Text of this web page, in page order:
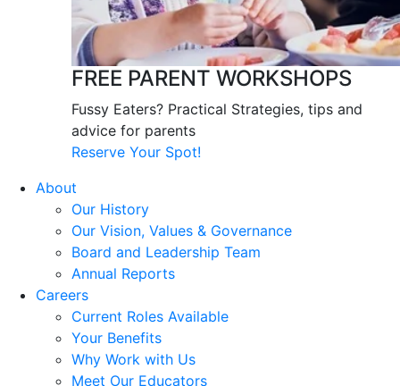
FREE PARENT WORKSHOPS
Fussy Eaters? Practical Strategies, tips and
advice for parents
Reserve Your Spot!
About
Our History
Our Vision, Values & Governance
Board and Leadership Team
Annual Reports
Careers
Current Roles Available
Your Benefits
Why Work with Us
Meet Our Educators